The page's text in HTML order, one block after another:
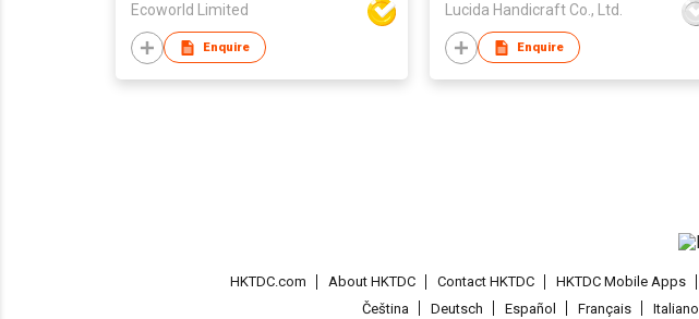
Ecoworld Limited
Enquire
Lucida Handicraft Co., Ltd.
Enquire
HKTDC.com About HKTDC Contact HKTDC HKTDC Mobile Apps
Čeština
Deutsch Español Français Italiano